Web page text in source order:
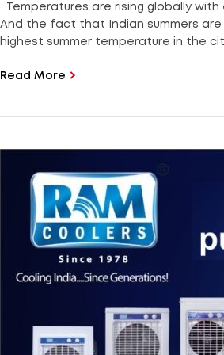
Temperatures are rising globally
And the fact that Indian summers are
highest summer temperature in the
Read More